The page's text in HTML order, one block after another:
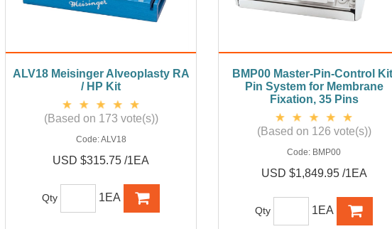
ALV18 Meisinger Alveoplasty RA
/ HP Kit
(Based on 173 vote(s))
Code:ALV18
USD $315.75 /1EA
Qty 1EA
BMP00 Master-Pin-Control
Pin System for Membrane
Fixation, 35 Pins
(Based on 126 vote(s))
Code: BMP00
USD $1,849.95 /1EA
Qty 1EA